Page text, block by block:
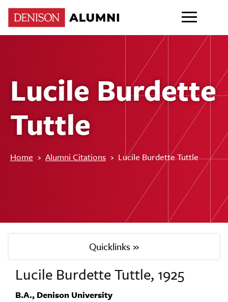
Lucile Burdette
Tuttle
Home › Alumni Citations › Lucile Burdette Tuttle
Quicklinks »
Lucile Burdette Tuttle, 1925
B.A., Denison University